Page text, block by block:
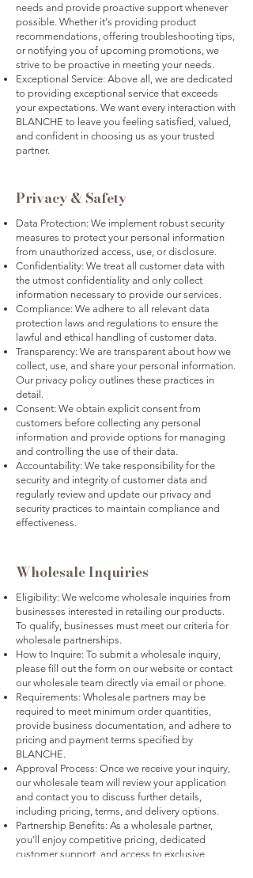
needs and provide proactive support whenever
possible. Whether it's providing product
recommendations, offering troubleshooting tips,
or notifying you of upcoming promotions, we
strive to be proactive in meeting your needs.
Exceptional Service: Above all, we are dedicated
to providing exceptional service that exceeds
your expectations. We want every interaction with
BLANCHE to leave you feeling satisfied, valued,
and confident in choosing us as your trusted
partner.
Privacy & Safety
Data Protection: We implement robust security
measures to protect your personal information
from unauthorized access, use, or disclosure.
Confidentiality: We treat all customer data with
the utmost confidentiality and only collect
information necessary to provide our services.
Compliance: We adhere to all relevant data
protection laws and regulations to ensure the
lawful and ethical handling of customer data.
Transparency: We are transparent about how we
collect, use, and share your personal information.
Our privacy policy outlines these practices in
detail.
Consent: We obtain explicit consent from
customers before collecting any personal
information and provide options for managing
and controlling the use of their data.
Accountability: We take responsibility for the
security and integrity of customer data and
regularly review and update our privacy and
security practices to maintain compliance and
effectiveness.
Wholesale Inquiries
Eligibility: We welcome wholesale inquiries from
businesses interested in retailing our products.
To qualify, businesses must meet our criteria for
wholesale partnerships.
How to Inquire: To submit a wholesale inquiry,
please fill out the form on our website or contact
our wholesale team directly via email or phone.
Requirements: Wholesale partners may be
required to meet minimum order quantities,
provide business documentation, and adhere to
pricing and payment terms specified by
BLANCHE.
Approval Process: Once we receive your inquiry,
our wholesale team will review your application
and contact you to discuss further details,
including pricing, terms, and delivery options.
Partnership Benefits: As a wholesale partner,
you'll enjoy competitive pricing, dedicated
customer support, and access to exclusive